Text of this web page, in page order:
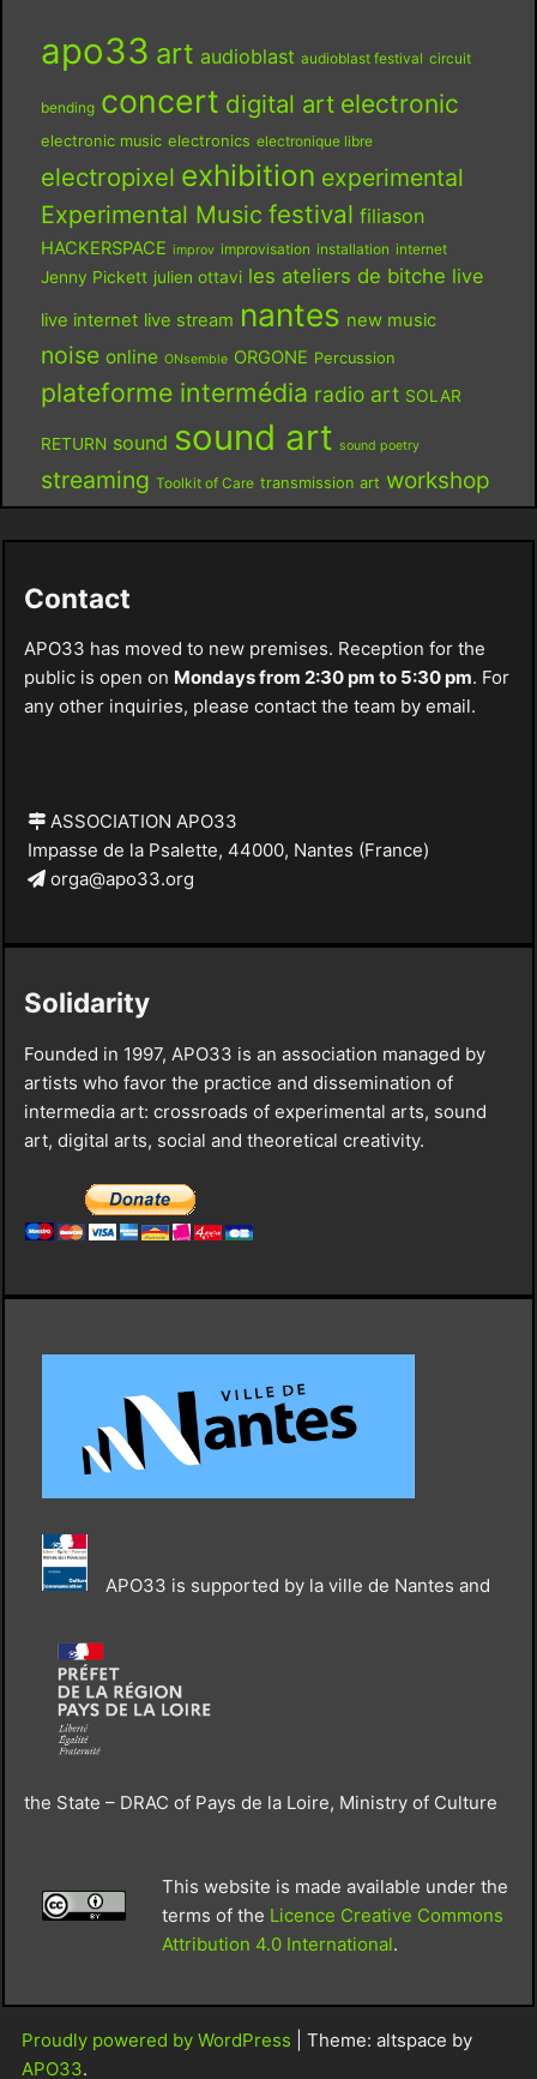
apo33 art audioblast audioblast festival circuit
bending concert digital art electronic
electronic music electronics electronique libre
electropixel exhibition experimental
Experimental Music festival filiason
HACKERSPACE improv improvisation installation internet
Jenny Pickett julien ottavi les ateliers de bitche live
live internet live stream nantes new music
noise online ONsemble ORGONE Percussion
plateforme intermédia radio art SOLAR
RETURN sound sound art sound poetry
streaming Toolkit of Care transmission art workshop
Contact
APO33 has moved to new premises. Reception for the
public is open on Mondays from 2:30 pm to 5:30 pm. For
any other inquiries, please contact the team by email.
ASSOCIATION APO33
Impasse de la Psalette, 44000, Nantes (France)
orga@apo33.org
Solidarity
Founded in 1997, APO33 is an association managed by
artists who favor the practice and dissemination of
intermedia art: crossroads of experimental arts, sound
art, digital arts, social and theoretical creativity.
APO33 is supported by la ville de Nantes and
the State – DRAC of Pays de la Loire, Ministry of Culture
This website is made available under the
terms of the Licence Creative Commons
Attribution 4.0 International.
Proudly powered by WordPress
Theme: altspace by
APO33.